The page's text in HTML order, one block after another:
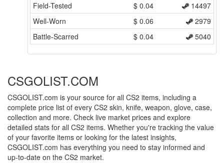
Field-Tested
$ 0.04
14497
Well-Worn
$ 0.06
2979
Battle-Scarred
$ 0.04 5040
CSGOLIST.COM
CSGOLIST.com is your source for all CS2 items, including a
complete price list of every CS2 skin, knife, weapon, glove, case,
collection and more. Check live market prices and explore
detailed stats for all CS2 items. Whether you're tracking the value
of your favorite items or looking for the latest insights,
CSGOLIST.com has everything you need to stay informed and
up-to-date on the CS2 market.